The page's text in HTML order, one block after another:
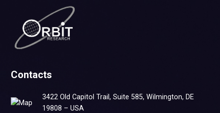
Contacts
3422 Old Capitol Trail, Suite 585, Wilmington, DE
19808 – USA